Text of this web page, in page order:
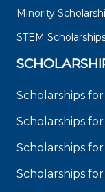
Minority
STEM
Scholarships
Scholarships
Scholarships
Scholarships